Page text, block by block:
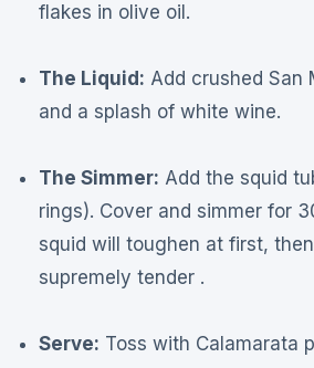
flakes in olive oil.
The Liquid: Add crushed San
and a splash of white wine.
The Simmer: Add the squid
rings). Cover and simmer for
squid will toughen at first,
supremely tender .
Serve: Toss with Calamarata